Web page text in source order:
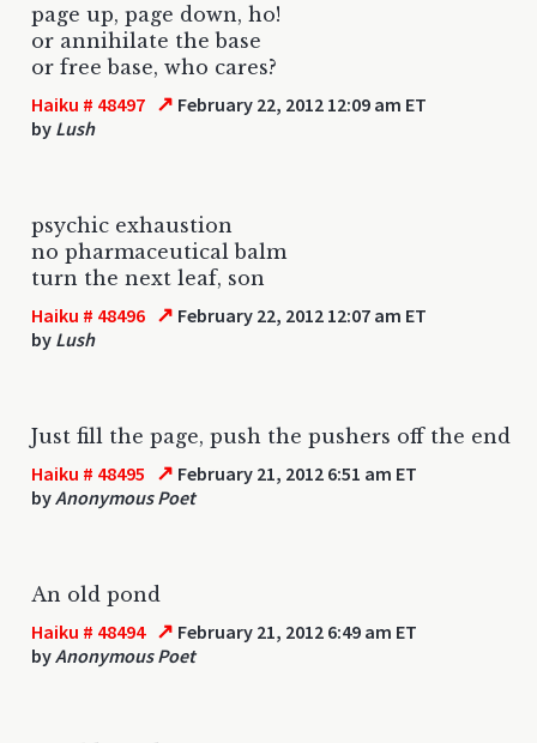
page up, page down, ho!
or annihilate the base
or free base, who cares?
Haiku # 48497 ↗ February 22, 2012 12:09 am ET
by Lush
psychic exhaustion
no pharmaceutical balm
turn the next leaf, son
Haiku # 48496 ↗ February 22, 2012 12:07 am ET
by Lush
Just fill the page, push the pushers off the end
Haiku # 48495 ↗ February 21, 2012 6:51 am ET
byAnonymous Poet
An old pond
Haiku # 48494 ↗ February 21, 2012 6:49 am ET
byAnonymous Poet